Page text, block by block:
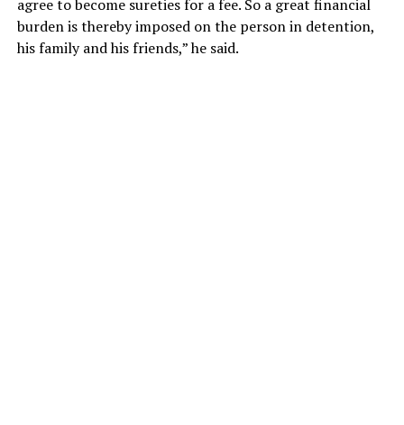
agree to become sureties for a fee. So a great financial
burden is thereby imposed on the person in detention,
his family and his friends,” he said.